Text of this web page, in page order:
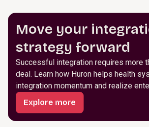
Move your
strategy forward
Successful integration requires more
deal. Learn how Huron helps health
integration momentum and realize
Explore more